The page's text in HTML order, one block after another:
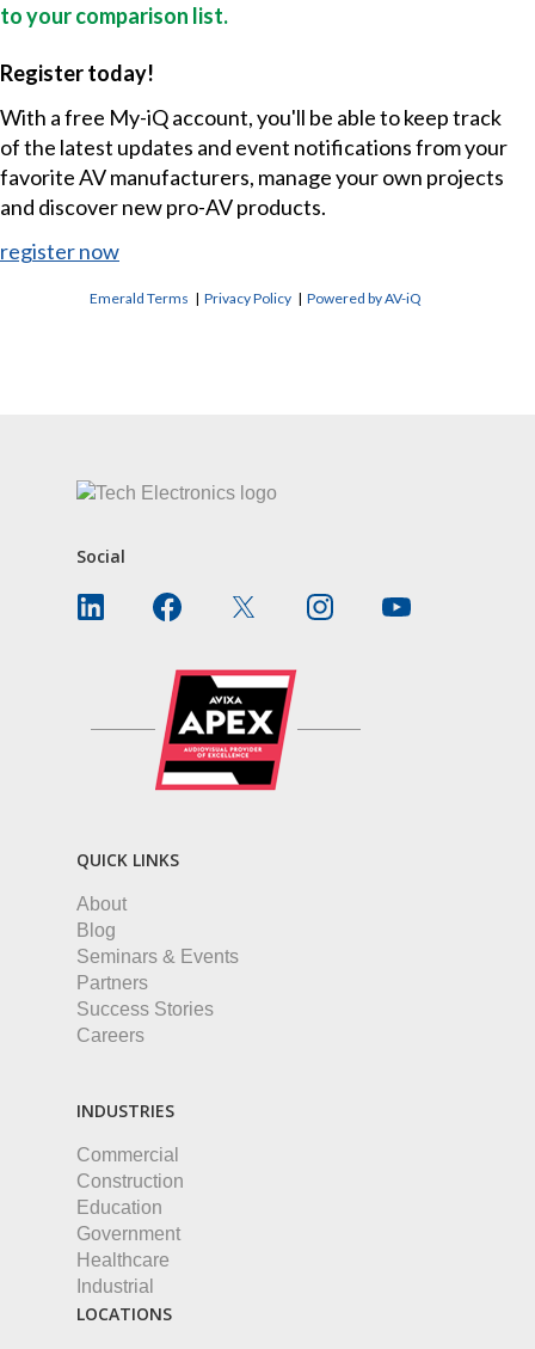
to your comparison list.
Register today!
With a free My-iQ account, you'll be able to keep track
of the latest updates and event notifications from your
favorite AV manufacturers, manage your own projects
and discover new pro-AV products.
register now
Emerald Terms |Privacy Policy |Powered by AV-iQ
Social
QUICK LINKS
About
Blog
Seminars & Events
Partners
Success Stories
Careers
INDUSTRIES
Commercial
Construction
Education
Government
Healthcare
Industrial
LOCATIONS